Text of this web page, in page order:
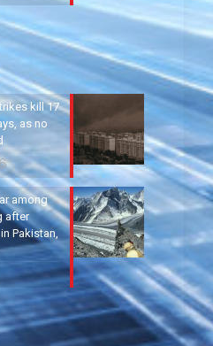
kill 17
as no
among
after
Pakistan,